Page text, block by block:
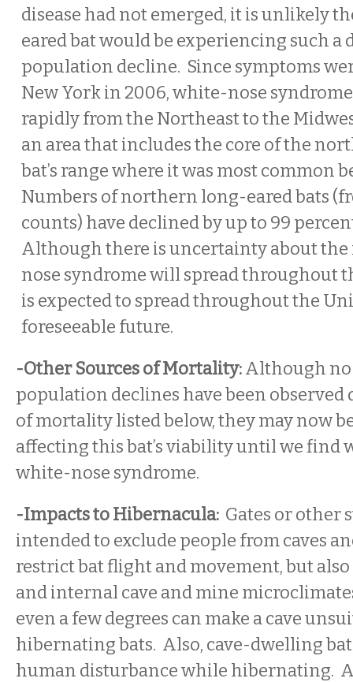
disease had not emerged, it is unlikely
eared bat would be experiencing such a
population decline. Since symptoms
New York in 2006, white-nose
rapidly from the Northeast to the
an area that includes the core of the
bat’s range where it was most common
Numbers of northern long-eared bats
counts) have declined by up to 99
Although there is uncertainty about
nose syndrome will spread throughout
is expected to spread throughout the
foreseeable future.
-Other Sources of Mortality:Although
population declines have been observed
of mortality listed below, they may now
affecting this bat’s viability until we find
white-nose syndrome.
-Impacts to Hibernacula: Gates or other
intended to exclude people from caves
restrict bat flight and movement, but
and internal cave and mine
even a few degrees can make a cave
hibernating bats. Also, cave-dwelling
human disturbance while hibernating.